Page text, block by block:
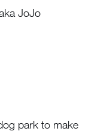
JoJo
park to make